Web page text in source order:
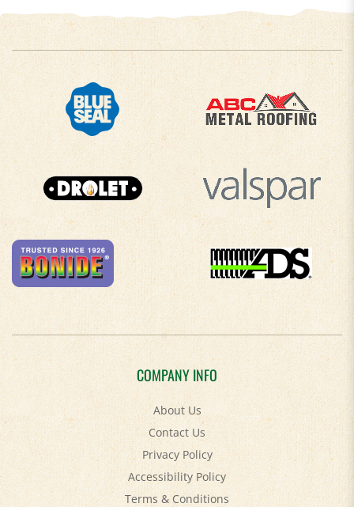
COMPANY INFO
About Us
Contact Us
Privacy Policy
Accessibility Policy
Terms & Conditions
Shipping&Returns